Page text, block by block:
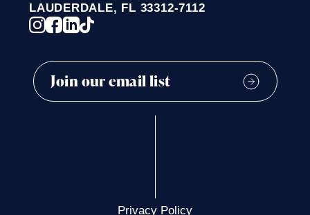
LAUDERDALE, FL 33312-7112
Privacy Policy